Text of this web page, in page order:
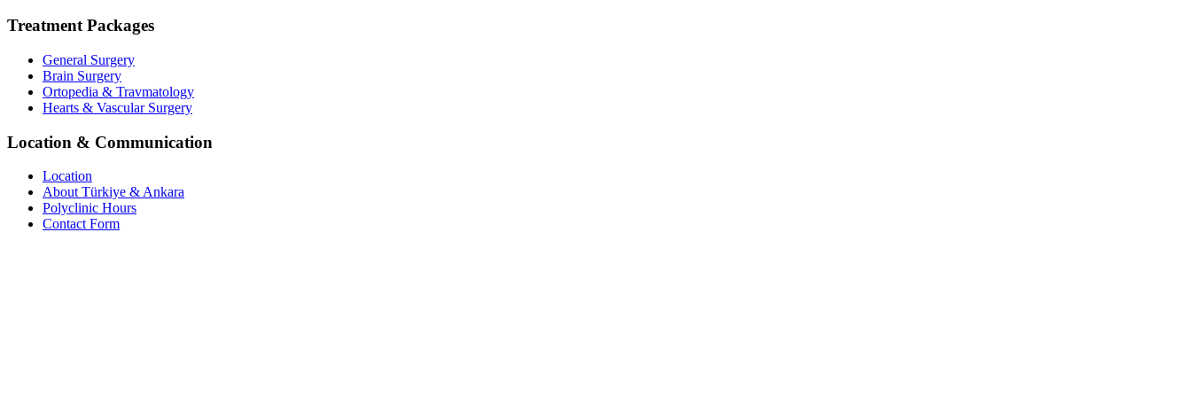
Treatment Packages
General Surgery
Brain Surgery
Ortopedia & Travmatology
Hearts & Vascular Surgery
Location & Communication
Location
About Türkiye & Ankara
Polyclinic Hours
Contact Form